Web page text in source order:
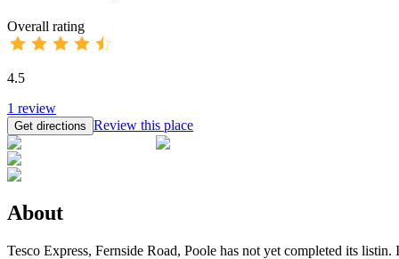
Overall rating
4.5
1 review
Get directions Review this place
About
Tesco Express, Fernside Road, Poole has not yet completed its